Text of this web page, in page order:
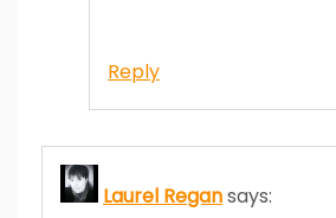
Reply
Laurel Regansays: